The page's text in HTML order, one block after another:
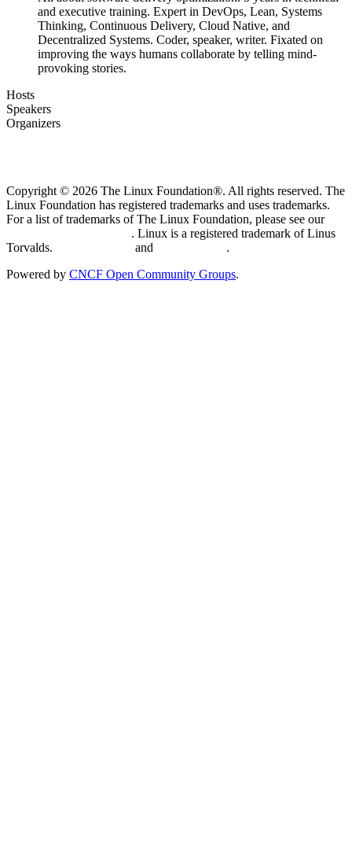
and executive training. Expert in DevOps, Lean, Systems
Thinking, Continuous Delivery, Cloud Native, and
Decentralized Systems. Coder, speaker, writer. Fixated on
improving the ways humans collaborate by telling mind-
provoking stories.
Hosts
Speakers
Organizers
Copyright © 2026 The Linux Foundation®. All rights reserved. The
Linux Foundation has registered trademarks and uses trademarks.
For a list of trademarks of The Linux Foundation, please see our
. Linux is a registered trademark of Linus
Torvalds.
and
.
Powered by CNCF Open Community Groups.